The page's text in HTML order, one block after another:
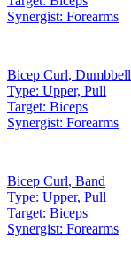
Synergist: Forearms
Bicep Curl, Dumbbell
Type: Upper, Pull
Target: Biceps
Synergist: Forearms
Bicep Curl, Band
Type: Upper, Pull
Target: Biceps
Synergist: Forearms